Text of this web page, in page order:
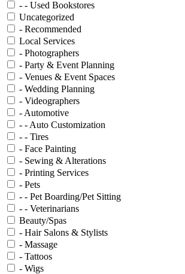
- - Used Bookstores
Uncategorized
- Recommended
Local Services
- Photographers
- Party & Event Planning
- Venues & Event Spaces
- Wedding Planning
- Videographers
- Automotive
- - Auto Customization
- - Tires
- Face Painting
- Sewing & Alterations
- Printing Services
- Pets
- - Pet Boarding/Pet Sitting
- - Veterinarians
Beauty/Spas
- Hair Salons & Stylists
- Massage
- Tattoos
- Wigs